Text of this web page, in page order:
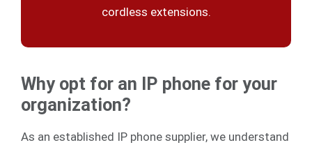
cordless extensions.
Why opt for an IP phone for your
organization?
As an established IP phone supplier, we understand